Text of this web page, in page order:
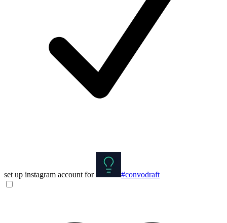
set up instagram account for #convodraft